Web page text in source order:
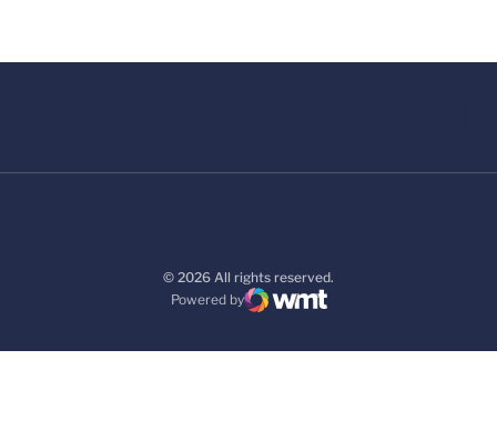
© 2026 All rights reserved.
Powered by
WMT Digital
Opens in a new window